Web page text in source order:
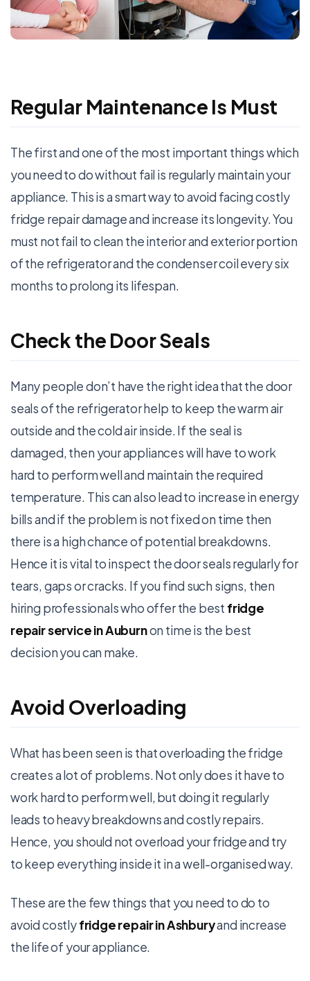
Regular Maintenance Is Must
The first and one of the most important things which
you need to do without fail is regularly maintain your
appliance. This is a smart way to avoid facing costly
fridge repair damage and increase its longevity. You
must not fail to clean the interior and exterior portion
of the refrigerator and the condenser coil every six
months to prolong its lifespan.
Check the Door Seals
Many people don’t have the right idea that the door
seals of the refrigerator help to keep the warm air
outside and the cold air inside. If the seal is
damaged, then your appliances will have to work
hard to perform well and maintain the required
temperature. This can also lead to increase in energy
bills and if the problem is not fixed on time then
there is a high chance of potential breakdowns.
Hence it is vital to inspect the door seals regularly for
tears, gaps or cracks. If you find such signs, then
hiring professionals who offer the best fridge
repair service in Auburnon time is the best
decision you can make.
Avoid Overloading
What has been seen is that overloading the fridge
creates a lot of problems. Not only does it have to
work hard to perform well, but doing it regularly
leads to heavy breakdowns and costly repairs.
Hence, you should not overload your fridge and try
to keep everything inside it in a well-organised way.
These are the few things that you need to do to
avoid costlyfridge repair in Ashburyand increase
the life of your appliance.